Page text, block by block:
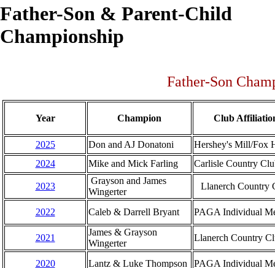
Father-Son & Parent-Child
Championship
Father-Son
Year Champion Club
2025 Don and AJ Donatoni
Hershey's Mill/Fox
2024
Mike and Mick Farling Carlisle Country
2023
Grayson and James
Wingerter
Llanerch Country
2022 Caleb & Darrell Bryant PAGA Individual
2021
James & Grayson
Wingerter
Llanerch Country
2020 Lantz & Luke Thompson PAGA Individual